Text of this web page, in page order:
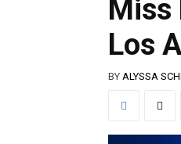
Miss
Los
BY ALYSSA